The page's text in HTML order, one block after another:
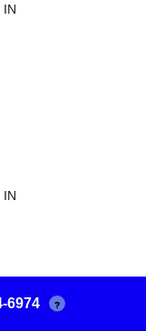
IN
IN
6974 ?